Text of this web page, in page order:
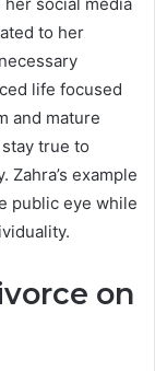
to her
life focused
and mature
true to
example
public eye while
on